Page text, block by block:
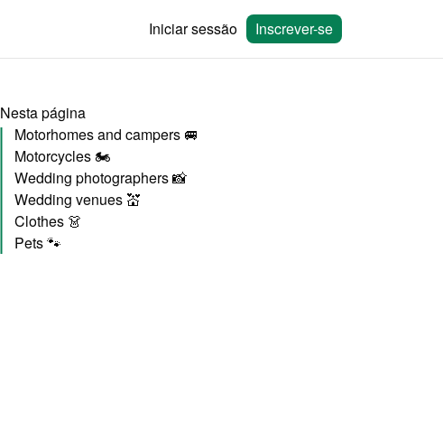
Iniciar sessão Inscrever-se
Nesta página
Motorhomes and campers 🚐
Motorcycles 🏍
Wedding photographers 📸
Wedding venues 💒
Clothes 👗
Pets 🐾